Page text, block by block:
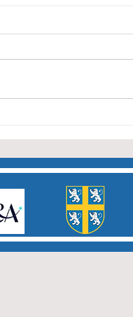
Charity